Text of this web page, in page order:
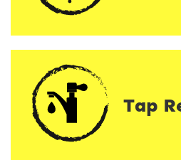
Tap